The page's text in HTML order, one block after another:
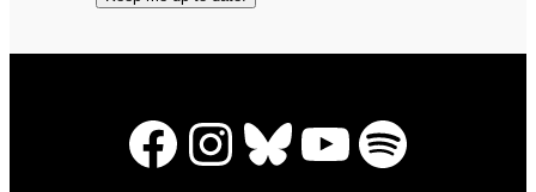
Facebook
Instagram
Bluesky
YouTube
Spotify